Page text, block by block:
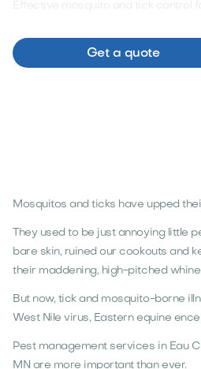
Effective mosquito and tick control
Get a quote
Mosquitos and ticks have upped
They used to be just annoying little
bare skin, ruined our cookouts and
their maddening, high-pitched
But now, tick and mosquito-borne
West Nile virus, Eastern equine
Pest management services in Eau
MN are more important than ever.